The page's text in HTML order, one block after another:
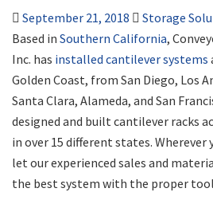
September 21, 2018 Storage
Based in Southern California,
Inc. has installed cantilever systems
Golden Coast, from San Diego, Los
Santa Clara, Alameda, and San
designed and built cantilever racks
in over 15 different states. Wherever
let our experienced sales and
the best system with the proper